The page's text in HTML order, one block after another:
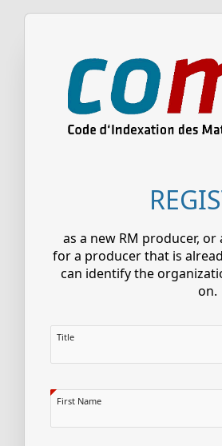
as a new RM producer,
for a producer that is
can identify the
on.
Title
First Name